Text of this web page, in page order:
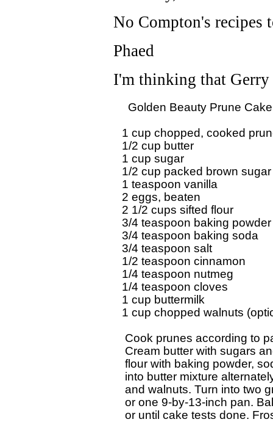
No Compton's recipes
Phaed
I'm thinking that Gerry
Golden Beauty Prune
1 cup chopped, cooked
1/2 cup butter
1 cup sugar
1/2 cup packed brown sugar
1 teaspoon vanilla
2 eggs, beaten
2 1/2 cups sifted flour
3/4 teaspoon baking
3/4 teaspoon baking soda
3/4 teaspoon salt
1/2 teaspoon cinnamon
1/4 teaspoon nutmeg
1/4 teaspoon cloves
1 cup buttermilk
1 cup chopped walnuts
Cook prunes according to
Cream butter with sugars
flour with baking powder,
into butter mixture
and walnuts. Turn into two
or one 9-by-13-inch pan.
or until cake tests done.